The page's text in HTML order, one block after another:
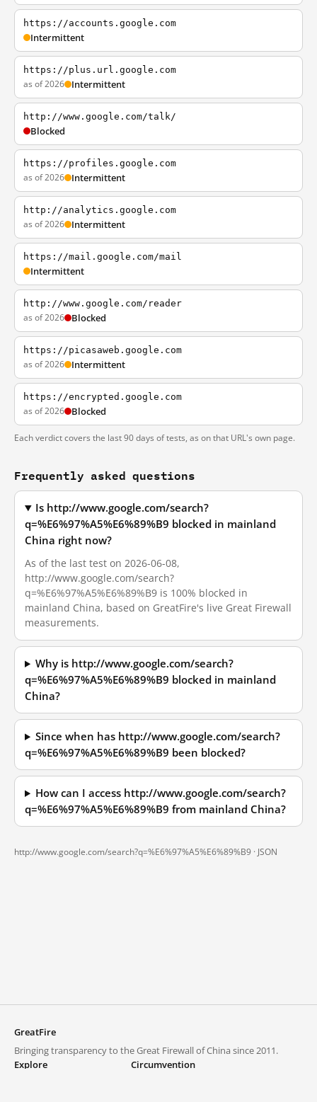
https://accounts.google.com
Intermittent
https://plus.url.google.com
as of 2026 Intermittent
http://www.google.com/talk/
Blocked
https://profiles.google.com
as of 2026 Intermittent
http://analytics.google.com
as of 2026 Intermittent
https://mail.google.com/mail
Intermittent
http://www.google.com/reader
as of 2026 Blocked
https://picasaweb.google.com
as of 2026 Intermittent
https://encrypted.google.com
as of 2026 Blocked
Each verdict covers the last 90 days of tests, as on that URL's own page.
Frequently asked questions
Is http://www.google.com/search?
q=%E6%97%A5%E6%89%B9 blocked in mainland
China right now?
As of the last test on 2026-06-08,
http://www.google.com/search?
q=%E6%97%A5%E6%89%B9 is 100% blocked in
mainland China, based on GreatFire's live Great Firewall
measurements.
Why is http://www.google.com/search?
q=%E6%97%A5%E6%89%B9 blocked in mainland
China?
Since when has http://www.google.com/search?
q=%E6%97%A5%E6%89%B9 been blocked?
How can I access http://www.google.com/search?
q=%E6%97%A5%E6%89%B9 from mainland China?
http://www.google.com/search?q=%E6%97%A5%E6%89%B9 · JSON
GreatFire
Bringing transparency to the Great Firewall of China since 2011.
Explore
Circumvention